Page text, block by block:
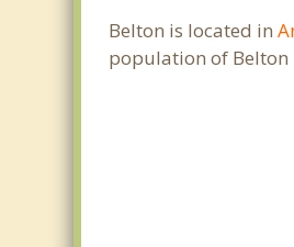
Belton is located in
population of Belton